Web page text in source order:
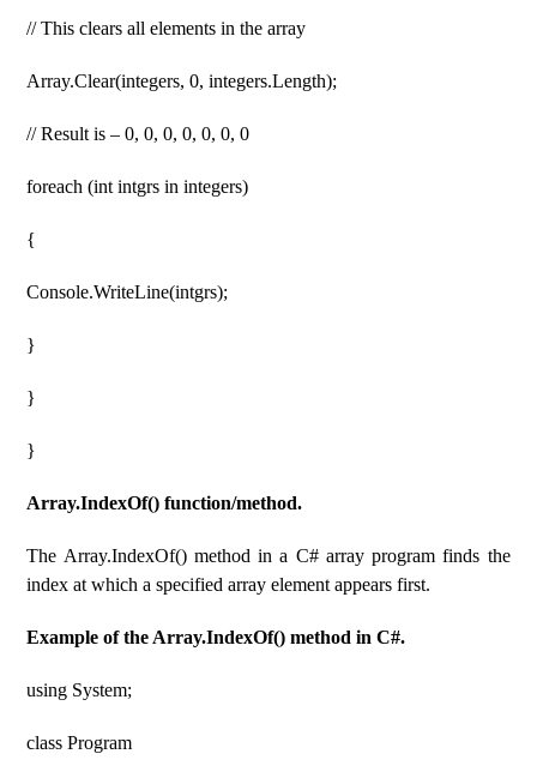
// This clears all elements in the array
Array.Clear(integers, 0, integers.Length);
// Result is – 0, 0, 0, 0, 0, 0, 0
foreach (int intgrs in integers)
{
Console.WriteLine(intgrs);
}
}
}
Array.IndexOf() function/method.
The Array.IndexOf() method in a C# array program finds the
index at which a specified array element appears first.
Example of the Array.IndexOf() method in C#.
using System;
class Program